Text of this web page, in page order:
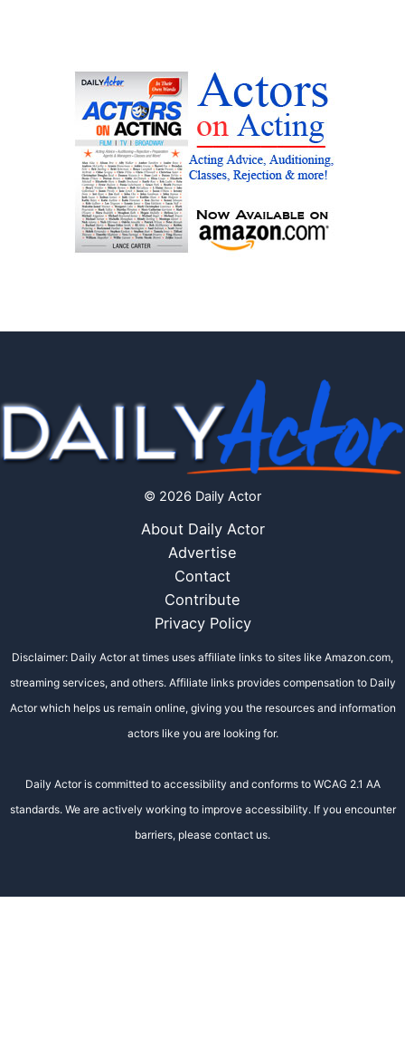
© 2026 Daily Actor
About Daily Actor
Advertise
Contact
Contribute
Privacy Policy
Disclaimer: Daily Actor at times uses affiliate links to sites like Amazon.com,
streaming services, and others. Affiliate links provides compensation to Daily
Actor which helps us remain online, giving you the resources and information
actors like you are looking for.
Daily Actor is committed to accessibility and conforms to WCAG 2.1 AA
standards. We are actively working to improve accessibility. If you encounter
barriers, please contact us.